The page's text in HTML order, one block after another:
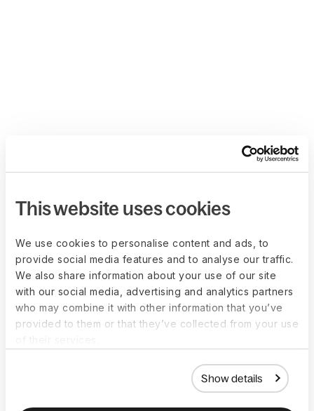
This website uses cookies
We use cookies to personalise content and ads, to
provide social media features and to analyse our traffic.
We also share information about your use of our site
with our social media, advertising and analytics partners
who may combine it with other information that you’ve
provided to them or that they’ve collected from your use
Show details